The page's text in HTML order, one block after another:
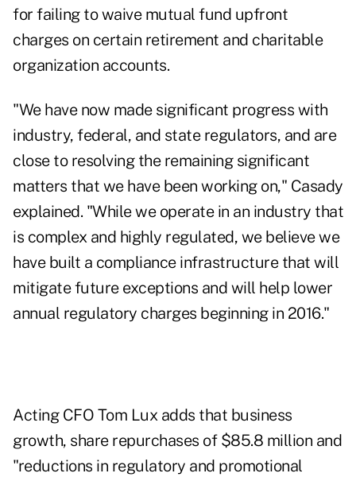
for failing to waive mutual fund upfront
charges on certain retirement and charitable
organization accounts.
"We have now made significant progress with
industry, federal, and state regulators, and are
close to resolving the remaining significant
matters that we have been working on," Casady
explained. "While we operate in an industry that
is complex and highly regulated, we believe we
have built a compliance infrastructure that will
mitigate future exceptions and will help lower
annual regulatory charges beginning in 2016."
Acting CFO Tom Lux adds that business
growth, share repurchases of $85.8 million and
"reductions in regulatory and promotional